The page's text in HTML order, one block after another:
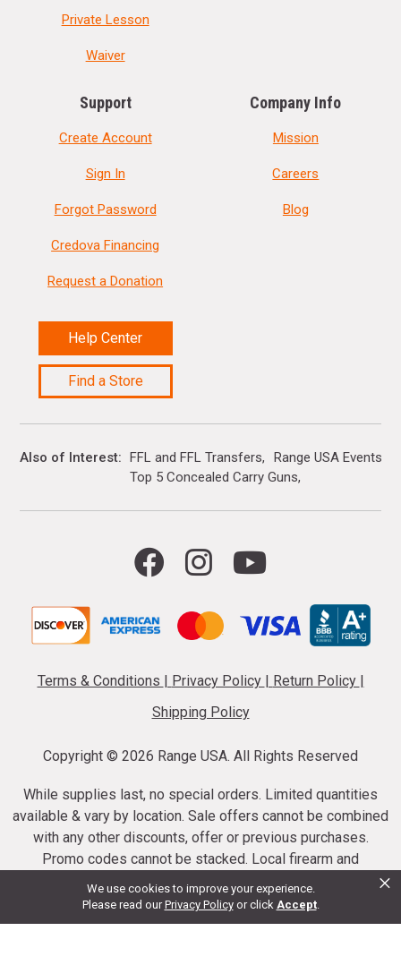
We use cookies to improve your experience.
Please read ourPrivacy Policy or click Accept.
×
Private Lesson
Waiver
Support
Create Account
Sign In
Forgot Password
Credova Financing
Request a Donation
Help Center
Find a Store
Company Info
Mission
Careers
Blog
Also of Interest FFL and FFL Transfers
Range USA Events
Top 5 Concealed Carry Guns
Terms & Conditions | Privacy Policy | Return Policy |
Shipping Policy
Copyright © 2026 Range USA. All Rights Reserved
While supplies last, no special orders. Limited quantities
available & vary by location. Sale offers cannot be combined
with any other discounts, offer or previous purchases.
Promo codes cannot be stacked. Local firearm and
ammunition taxes may apply. Sale offer end dates vary.
Suppressor purchases cannot be cancelled or refunded.